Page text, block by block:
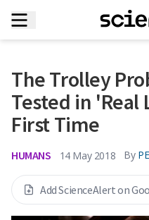
The Trolley
Tested in 'Real
First Time
HUMANS 14 May 2018 By
Add ScienceAlert on